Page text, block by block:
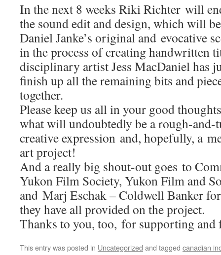
In the next 8 weeks Riki Richter will
the sound edit and design, which will
Daniel Janke’s original and evocative
in the process of creating handwritten
disciplinary artist Jess MacDaniel has
finish up all the remaining bits and
together.
Please keep us all in your good
what will undoubtedly be a rough-and-
creative expression and, hopefully, a
art project!
And a really big shout-out goes to
Yukon Film Society, Yukon Film and
and Marj Eschak – Coldwell Banker
they have all provided on the project.
Thanks to you, too, for supporting
This entry was posted in Uncategorized and tagged canadian